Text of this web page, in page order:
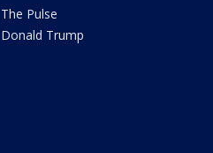
The Pulse
Donald Trump